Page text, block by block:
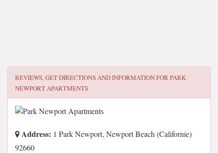
REVIEWS, GET DIRECTIONS AND INFORMATION FORPARK
NEWPORT APARTMENTS
Address: 1 Park Newport, Newport Beach (Californie)
92660